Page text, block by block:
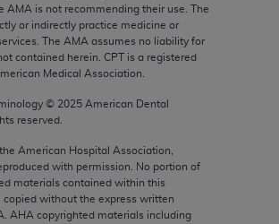
AMA is not recommending their use. The
or indirectly practice medicine or
The AMA assumes no liability for
contained herein. CPT is a registered
Medical Association.
© 2025 American Dental
reserved.
, the American Hospital Association,
with permission. No portion of
materials contained within this
copied without the express written
AHA copyrighted materials including
CPT which is commercial
or computer data bases and/or
documentation, as applicable
exclusively at private
American Medical Association,
N. Wabash Ave., Suite 39300,
5885. U.S. Government rights to
release, perform, display, or